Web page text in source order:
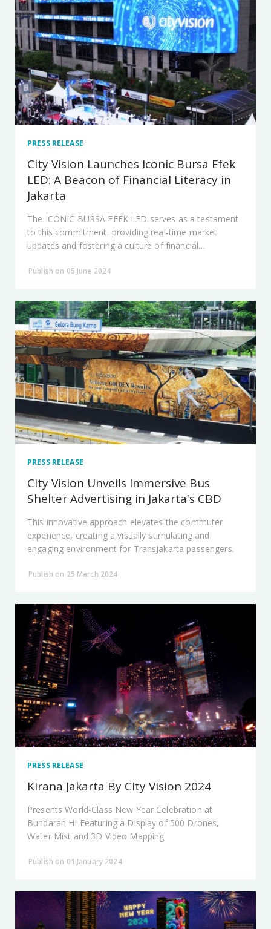
PRESS RELEASE
City Vision Launches Iconic Bursa Efek
LED: A Beacon of Financial Literacy in
Jakarta
The ICONIC BURSA EFEK LED serves as a testament
to this commitment, providing real-time market
updates and fostering a culture of financial
Publish on 05 June 2024
PRESS RELEASE
City Vision Unveils Immersive Bus
Shelter Advertising in Jakarta's CBD
This innovative approach elevates the commuter
experience, creating a visually stimulating and
engaging environment for TransJakarta passengers.
Publish on 25 March 2024
PRESS RELEASE
Kirana Jakarta By City Vision 2024
Presents World-Class New Year Celebration at
Bundaran HI Featuring a Display of 500 Drones,
Water Mist and 3D Video Mapping
Publish on 01 January 2024